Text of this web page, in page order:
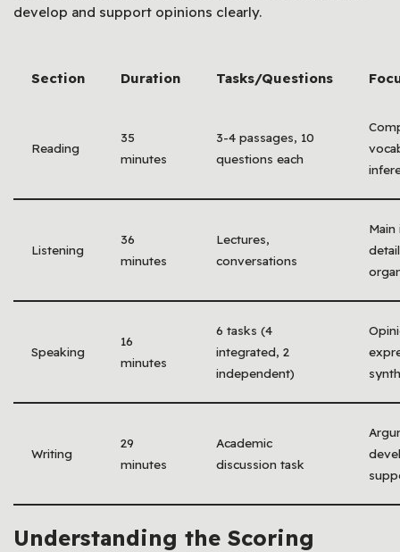
develop and support opinions clearly.
Section Duration Tasks/Questions
Reading
35
minutes
3-4 passages, 10
questions each
Listening
36
minutes
Lectures,
conversations
Main
Speaking
16
minutes
6 tasks (4
integrated, 2
independent)
Writing
29
minutes
Academic
discussion task
Understanding the Scoring